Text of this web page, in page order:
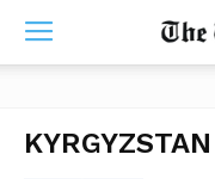
KYRGYZSTAN